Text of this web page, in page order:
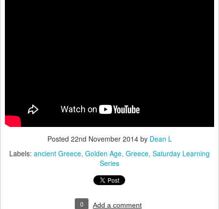
Posted 22nd November 2014by Dean L
Labels: ancient Greece Golden Age Greece Saturday Learning
Series
0 Add a comment